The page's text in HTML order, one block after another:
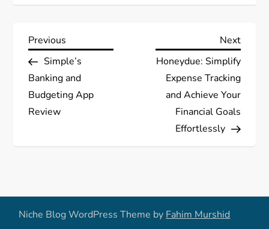
P
o
s
v
Previous
Post
Previous
Simple’s
Banking and
Budgeting App
Review
Next
Post
Next
Honeydue: Simplify
Expense Tracking
and Achieve Your
Financial Goals
Effortlessly
Niche Blog WordPress Theme by Fahim Murshid